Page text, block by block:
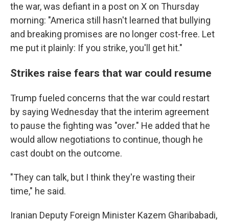
the war, was defiant in a post on X on Thursday
morning: "America still hasn't learned that bullying
and breaking promises are no longer cost-free. Let
me put it plainly: If you strike, you'll get hit."
Strikes raise fears that war could resume
Trump fueled concerns that the war could restart
by saying Wednesday that the interim agreement
to pause the fighting was "over." He added that he
would allow negotiations to continue, though he
cast doubt on the outcome.
"They can talk, but I think they're wasting their
time," he said.
Iranian Deputy Foreign Minister Kazem Gharibabadi,